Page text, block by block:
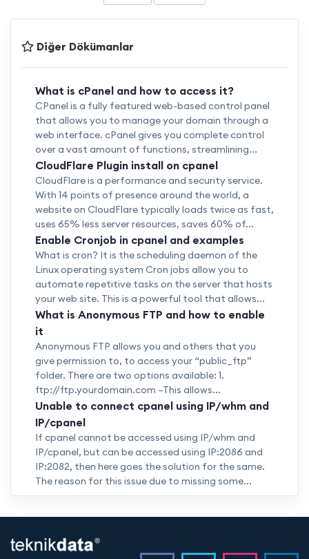
Diğer Dökümanlar
What is cPanel and how to access it?
CPanel is a fully featured web-based control panel
that allows you to manage your domain through a
web interface. cPanel gives you complete control
over a vast amount of functions, streamlining...
CloudFlare Plugin install on cpanel
CloudFlare is a performance and security service.
With 14 points of presence around the world, a
website on CloudFlare typically loads twice as fast,
uses 65% less server resources, saves 60% of...
Enable Cronjob in cpanel and examples
What is cron? It is the scheduling daemon of the
Linux operating system Cron jobs allow you to
automate repetitive tasks on the server that hosts
your web site. This is a powerful tool that allows...
What is Anonymous FTP and how to enable
it
Anonymous FTP allows you and others that you
give permission to, to access your “public_ftp”
folder. There are two options available: 1.
ftp://ftp.yourdomain.com –This allows...
Unable to connect cpanel using IP/whm and
IP/cpanel
If cpanel cannot be accessed using IP/whm and
IP/cpanel, but can be accessed using IP:2086 and
IP:2082, then here goes the solution for the same.
The reason for this issue due to missing some...
<